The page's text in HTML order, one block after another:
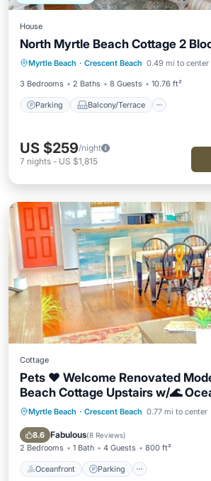
House
North Myrtle Beach Cottage 2
Myrtle Beach · Crescent Beach 0.49 mi to center
3 Bedrooms 2 Baths 8 Guests 10.76 ft²
Parking Balcony/Terrace
Parking
Balcony/Terrace
Air Conditioner
Internet
US $259/night
7 nights - US $1,815
Cottage
Pets ❤️ Welcome Renovated
Beach Cottage Upstairs w/🌊
Myrtle Beach · Crescent Beach 0.77 mi to center
8.6 Fabulous(8 Reviews)
2 Bedrooms 1 Bath 4 Guests 800 ft²
Oceanfront Parking
Oceanfront Parking
Balcony/Terrace